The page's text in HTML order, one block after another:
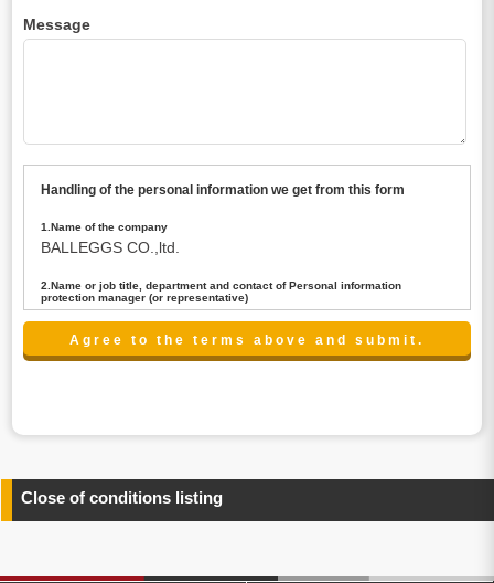
Message
Handling of the personal information we get from this form
1.Name of the company
BALLEGGS CO.,ltd.
2.Name or job title, department and contact of Personal information
protection manager (or representative)
Name : President CEO
contact:privacy@balleggs.co.jp
any information related to the services.
4.Entrust of the personal information handling
above. In the case, we will select a third party with high-
Close of conditions listing